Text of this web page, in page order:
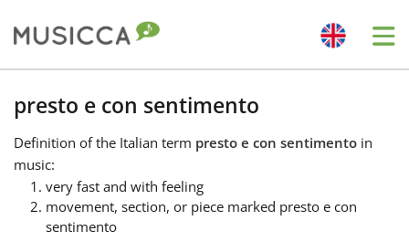
Български
Dansk
presto e con sentimento
Definition of the Italian term presto e con sentimento in
music:
very fast and with feeling
movement, section, or piece marked presto e con
sentimento